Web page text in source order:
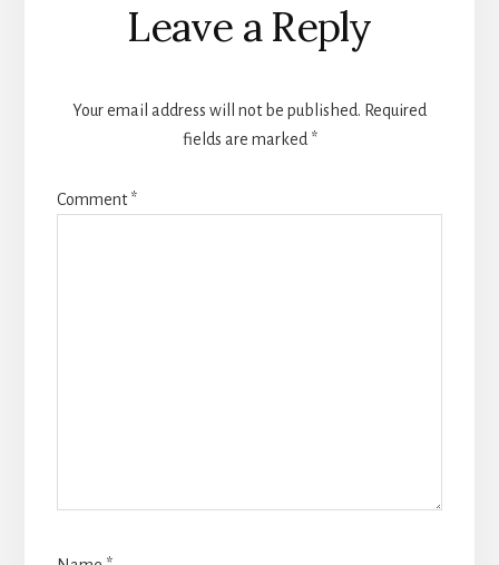
Leave a Reply
Your email address will not be published. Required
fields are marked *
Comment*